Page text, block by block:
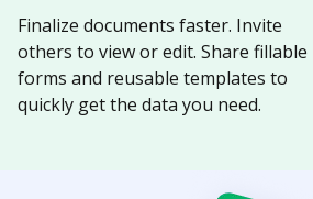
Finalize documents faster. Invite
others to view or edit. Share fillable
forms and reusable templates to
quickly get the data you need.